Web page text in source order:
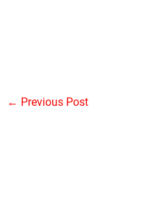
← Previous Post